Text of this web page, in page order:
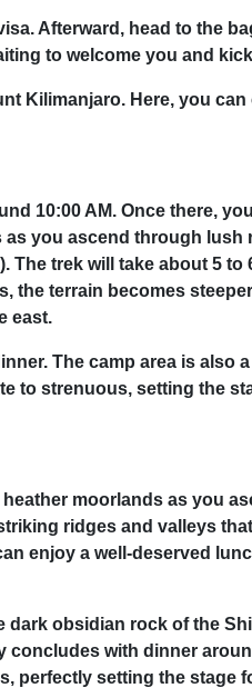
Afterward, head to the
to welcome you and
Kilimanjaro. Here, you can
10:00 AM. Once there,
you ascend through
The trek will take about 5
the terrain becomes
east.
The camp area is also
to strenuous, setting the
moorlands as you
ridges and valleys
enjoy a well-deserved
obsidian rock of the
concludes with dinner
perfectly setting the stage